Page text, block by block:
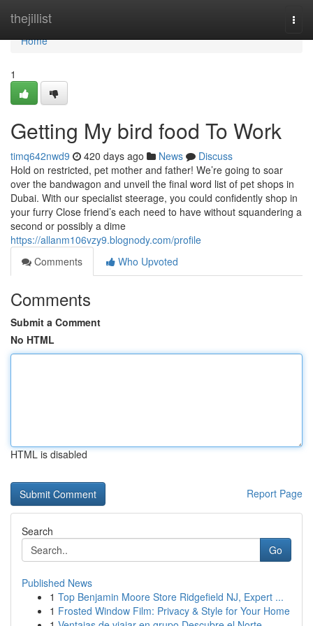
thejillist
Home
Home
1
Getting My bird food To Work
timq642nwd9 420 days ago News
Discuss
Hold on restricted, pet mother and father! We’re going to soar
over the bandwagon and unveil the final word list of pet shops in
Dubai. With our specialist steerage, you could confidently shop in
your furry Close friend’s each need to have without squandering a
second or possibly a dime
https://allanm106vzy9.blognody.com/profile
Comments
Who Upvoted
Comments
Submit a Comment
No HTML
HTML is disabled
Report Page
Search
Go
Published News
1 Top Benjamin Moore Store Ridgefield NJ, Expert ...
1 Frosted Window Film: Privacy & Style for Your Home